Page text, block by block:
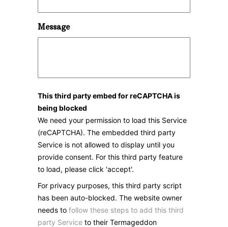
Message
This third party embed for reCAPTCHA is
being blocked
We need your permission to load this Service
(reCAPTCHA). The embedded third party
Service is not allowed to display until you
provide consent. For this third party feature
to load, please click 'accept'.
For privacy purposes, this third party script
has been auto-blocked. The website owner
needs to follow these steps to add this third
party Service to their Termageddon